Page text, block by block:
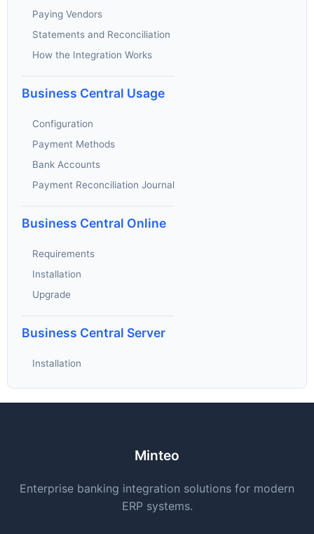
Paying Vendors
Statements and Reconciliation
How the Integration Works
Business Central Usage
Configuration
Payment Methods
Bank Accounts
Payment Reconciliation Journal
Business Central Online
Requirements
Installation
Upgrade
Business Central Server
Installation
Minteo
Enterprise banking integration solutions for modern
ERP systems.